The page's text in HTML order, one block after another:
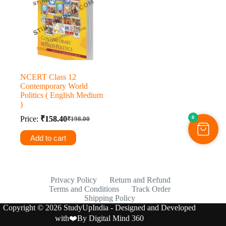
NCERT Class 12
Contemporary World
Politics ( English Medium
)
Price:
₹198.00
Original
price
was:
₹158.40Current
price
is:
Add to cart
Privacy Policy
Return and Refund
Terms and Conditions
Track Order
Shipping Policy
Copyright © 2026 StudyUpIndia - Designed and Developed
with❤️ByDigital Mind 360
0